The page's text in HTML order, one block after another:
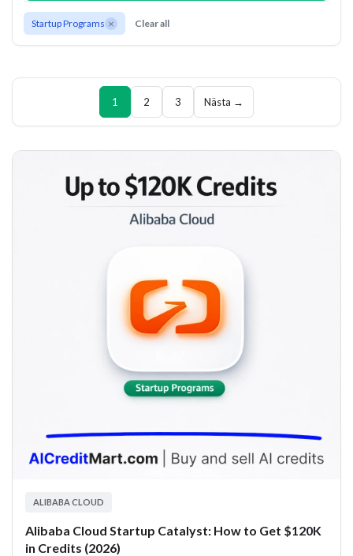
Startup Programs × Clear all
1 2 3 Nästa →
ALIBABA CLOUD
Alibaba Cloud Startup Catalyst: How to Get $120K
in Credits (2026)